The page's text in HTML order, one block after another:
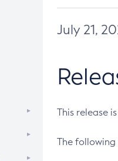
July 21,
This release
The following